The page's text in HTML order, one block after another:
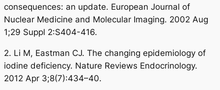
consequences: an update. European Journal of
Nuclear Medicine and Molecular Imaging. 2002 Aug
1;29 Suppl 2:S404-416.
2. Li M, Eastman CJ. The changing epidemiology of
iodine deficiency. Nature Reviews Endocrinology.
2012 Apr 3;8(7):434–40.